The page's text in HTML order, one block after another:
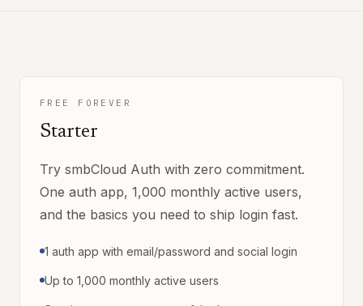
FREE FOREVER
Starter
Try smbCloud Auth with zero commitment.
One auth app, 1,000 monthly active users,
and the basics you need to ship login fast.
1 auth app with email/password and social login
Up to 1,000 monthly active users